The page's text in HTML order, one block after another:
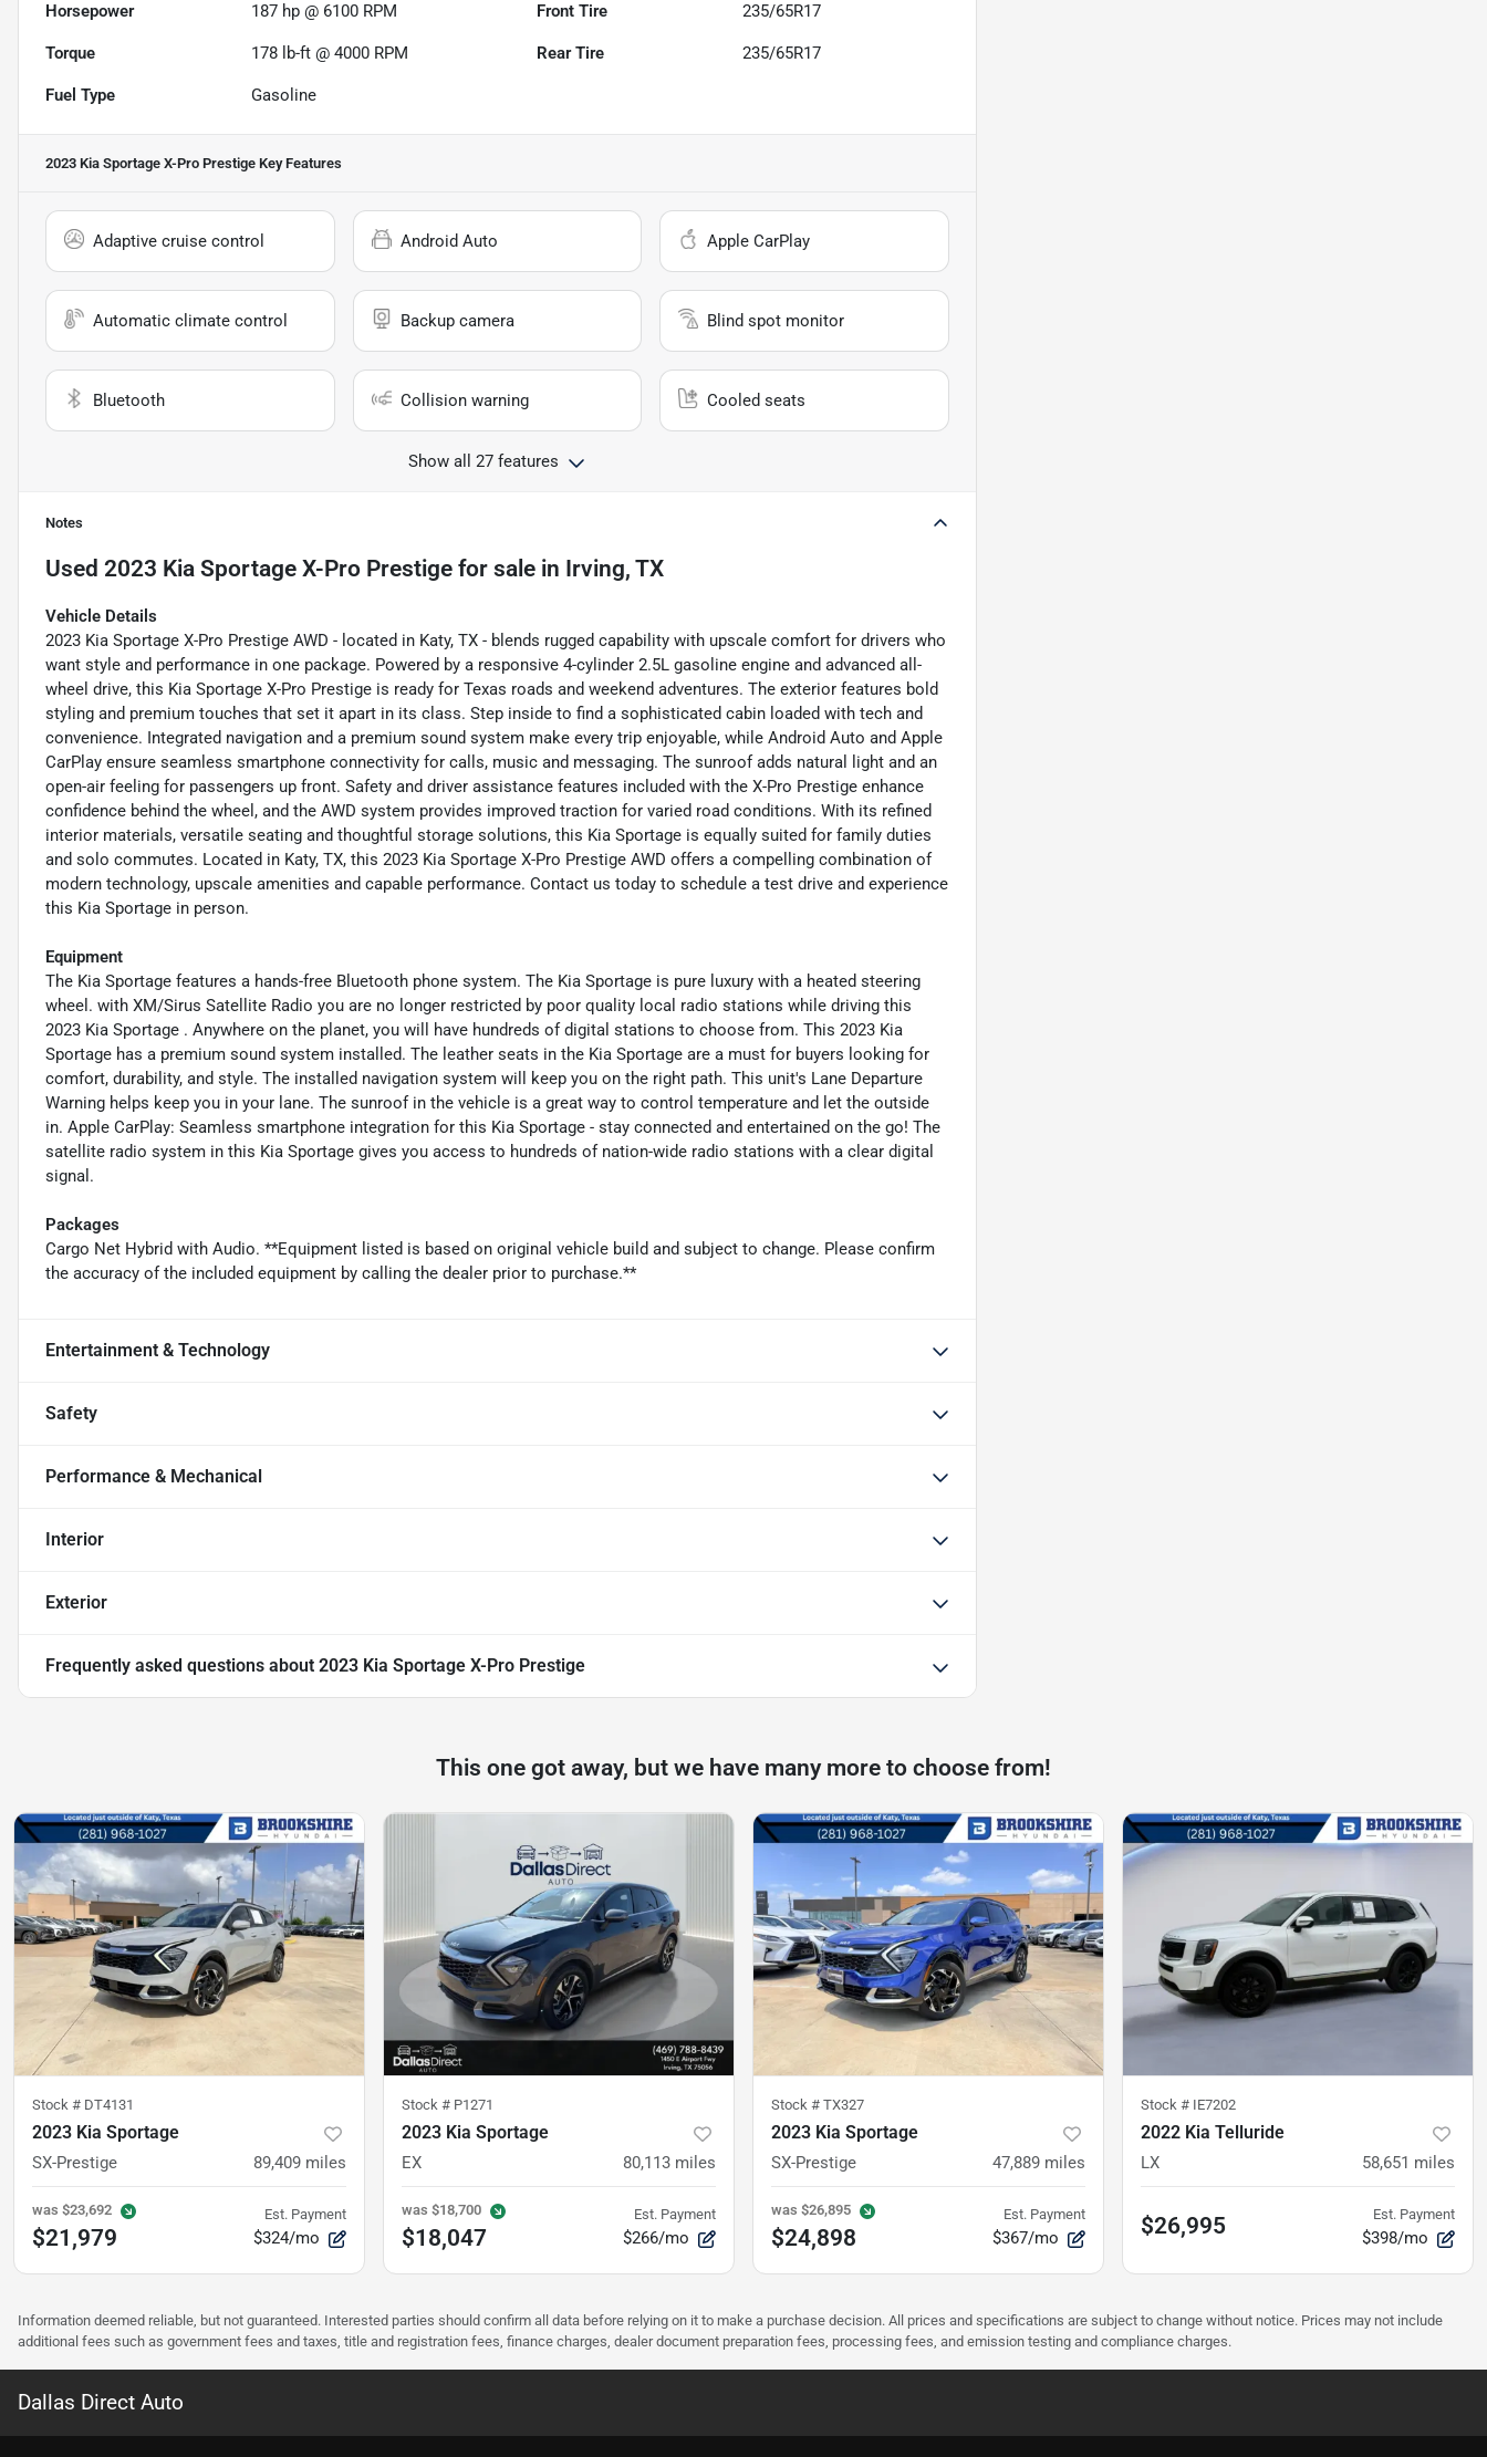
Horsepower 187 hp @ 6100 RPM Front Tire 235/65R17
Torque 178 lb-ft @ 4000 RPM Rear Tire 235/65R17
Fuel Type Gasoline
2023 Kia Sportage X-Pro Prestige Key Features
Adaptive cruise control Android Auto Apple CarPlay
Automatic climate control Backup camera Blind spot monitor
Bluetooth Collision warning Cooled seats
Show all 27 features
Notes
Used 2023 Kia Sportage X-Pro Prestige for sale in Irving, TX
Vehicle Details
2023 Kia Sportage X-Pro Prestige AWD - located in Katy, TX - blends rugged capability with upscale comfort for drivers who
want style and performance in one package. Powered by a responsive 4-cylinder 2.5L gasoline engine and advanced all-
wheel drive, this Kia Sportage X-Pro Prestige is ready for Texas roads and weekend adventures. The exterior features bold
styling and premium touches that set it apart in its class. Step inside to find a sophisticated cabin loaded with tech and
convenience. Integrated navigation and a premium sound system make every trip enjoyable, while Android Auto and Apple
CarPlay ensure seamless smartphone connectivity for calls, music and messaging. The sunroof adds natural light and an
open-air feeling for passengers up front. Safety and driver assistance features included with the X-Pro Prestige enhance
confidence behind the wheel, and the AWD system provides improved traction for varied road conditions. With its refined
interior materials, versatile seating and thoughtful storage solutions, this Kia Sportage is equally suited for family duties
and solo commutes. Located in Katy, TX, this 2023 Kia Sportage X-Pro Prestige AWD offers a compelling combination of
modern technology, upscale amenities and capable performance. Contact us today to schedule a test drive and experience
this Kia Sportage in person.
Equipment
The Kia Sportage features a hands-free Bluetooth phone system. The Kia Sportage is pure luxury with a heated steering
wheel. with XM/Sirus Satellite Radio you are no longer restricted by poor quality local radio stations while driving this
2023 Kia Sportage . Anywhere on the planet, you will have hundreds of digital stations to choose from. This 2023 Kia
Sportage has a premium sound system installed. The leather seats in the Kia Sportage are a must for buyers looking for
comfort, durability, and style. The installed navigation system will keep you on the right path. This unit's Lane Departure
Warning helps keep you in your lane. The sunroof in the vehicle is a great way to control temperature and let the outside
in. Apple CarPlay: Seamless smartphone integration for this Kia Sportage - stay connected and entertained on the go! The
satellite radio system in this Kia Sportage gives you access to hundreds of nation-wide radio stations with a clear digital
signal.
Packages
Cargo Net Hybrid with Audio. **Equipment listed is based on original vehicle build and subject to change. Please confirm
the accuracy of the included equipment by calling the dealer prior to purchase.**
Entertainment & Technology
Safety
Performance & Mechanical
Interior
Exterior
Frequently asked questions about 2023 Kia Sportage X-Pro Prestige
This one got away, but we have many more to choose from!
Stock # DT4131
2023 Kia Sportage
SX-Prestige 89,409 miles
was $23,692
$21,979
Est. Payment
$324/mo
Stock # P1271
2023 Kia Sportage
EX 80,113 miles
was $18,700
$18,047
Est. Payment
$266/mo
Stock # TX327
2023 Kia Sportage
SX-Prestige 47,889 miles
was $26,895
$24,898
Est. Payment
$367/mo
Stock # IE7202
2022 Kia Telluride
LX 58,651 miles
$26,995 Est. Payment
$398/mo
Information deemed reliable, but not guaranteed. Interested parties should confirm all data before relying on it to make a purchase decision. All prices and specifications are subject to change without notice. Prices may not include
additional fees such as government fees and taxes, title and registration fees, finance charges, dealer document preparation fees, processing fees, and emission testing and compliance charges.
Dallas Direct Auto